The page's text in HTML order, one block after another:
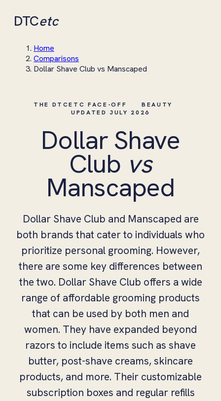
DTCetc
Home
Comparisons
Dollar Shave Club vs Manscaped
THE DTCETC FACE-OFF
BEAUTY
UPDATED JULY 2026
Dollar Shave
Club vs
Manscaped
Dollar Shave Club and Manscaped are
both brands that cater to individuals who
prioritize personal grooming. However,
there are some key differences between
the two. Dollar Shave Club offers a wide
range of affordable grooming products
that can be used by both men and
women. They have expanded beyond
razors to include items such as shave
butter, post-shave creams, skincare
products, and more. Their customizable
subscription boxes and regular refills